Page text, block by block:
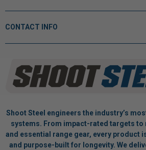
CONTACT INFO
Shoot Steel engineers the industry’s
systems. From impact-rated targets to
and essential range gear, every product
and purpose-built for longevity. We